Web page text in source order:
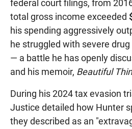
federal court filings, from
total gross income exceeded
his spending aggressively
he struggled with severe
— a battle he has openly
and his memoir, Beautiful
During his 2024 tax evasion
Justice detailed how Hunter
they described as an